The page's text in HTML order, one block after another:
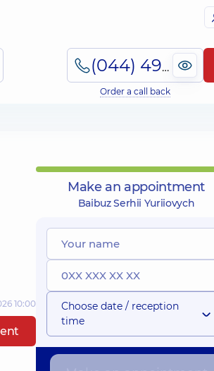
(044) 495-2-888
Order a call back
10:00
Make an appointment
Baibuz Serhii Yuriiovych
Choose date / reception
time